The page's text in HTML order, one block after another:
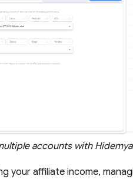
accounts with
your affiliate income,